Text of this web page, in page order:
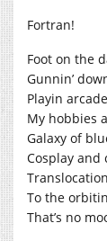
Fortran!
Foot on the
Gunnin’
Playin
My hobbies
Galaxy of
Cosplay and
Translocation
To the
That’s no